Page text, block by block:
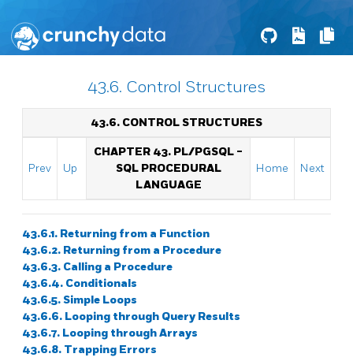
43.6. Control Structures
43.6. CONTROL STRUCTURES
Prev Up
CHAPTER 43. PL/PGSQL -
SQL PROCEDURAL
LANGUAGE
Home Next
43.6.1. Returning from a Function
43.6.2. Returning from a Procedure
43.6.3. Calling a Procedure
43.6.4. Conditionals
43.6.5. Simple Loops
43.6.6. Looping through Query Results
43.6.7. Looping through Arrays
43.6.8. Trapping Errors